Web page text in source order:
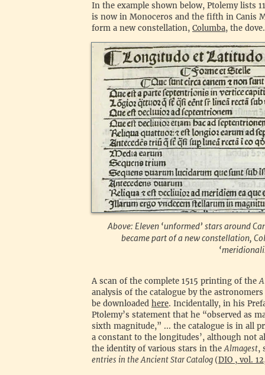
In the example shown below, Ptolemy lists
is now in Monoceros and the fifth in Canis
form a new constellation, Columba, the
Above: Eleven ‘unformed’ stars around
became part of a new constellation,
‍A scan of the complete 1515 printing of the
analysis of the catalogue by the
be downloaded here. Incidentally, in his
Ptolemy’s statement that he “observed as
sixth magnitude,” ... the catalogue is in all
a constant to the longitudes’, although not
the identity of various stars in theAlmagest,
entries in the Ancient Star Catalog (DIO , vol.